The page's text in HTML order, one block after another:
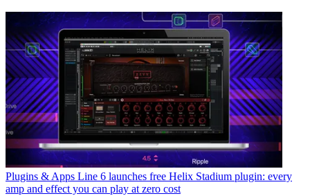
Plugins & Apps Line 6 launches free Helix Stadium plugin: every
amp and effect you can play at zero cost